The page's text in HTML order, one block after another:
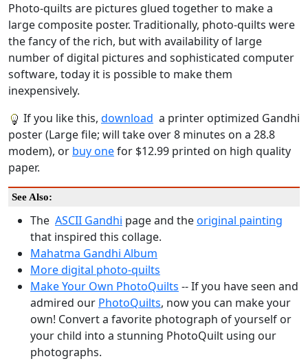
Photo-quilts are pictures glued together to make a
large composite poster. Traditionally, photo-quilts were
the fancy of the rich, but with availability of large
number of digital pictures and sophisticated computer
software, today it is possible to make them
inexpensively.
If you like this, download a printer optimized Gandhi
poster (Large file; will take over 8 minutes on a 28.8
modem), or buy onefor $12.99 printed on high quality
paper.
See Also:
The ASCII Gandhi page and theoriginal painting
that inspired this collage.
Mahatma Gandhi Album
More digital photo-quilts
Make Your Own PhotoQuilts -- If you have seen and
admired our PhotoQuilts, now you can make your
own! Convert a favorite photograph of yourself or
your child into a stunning PhotoQuilt using our
photographs.